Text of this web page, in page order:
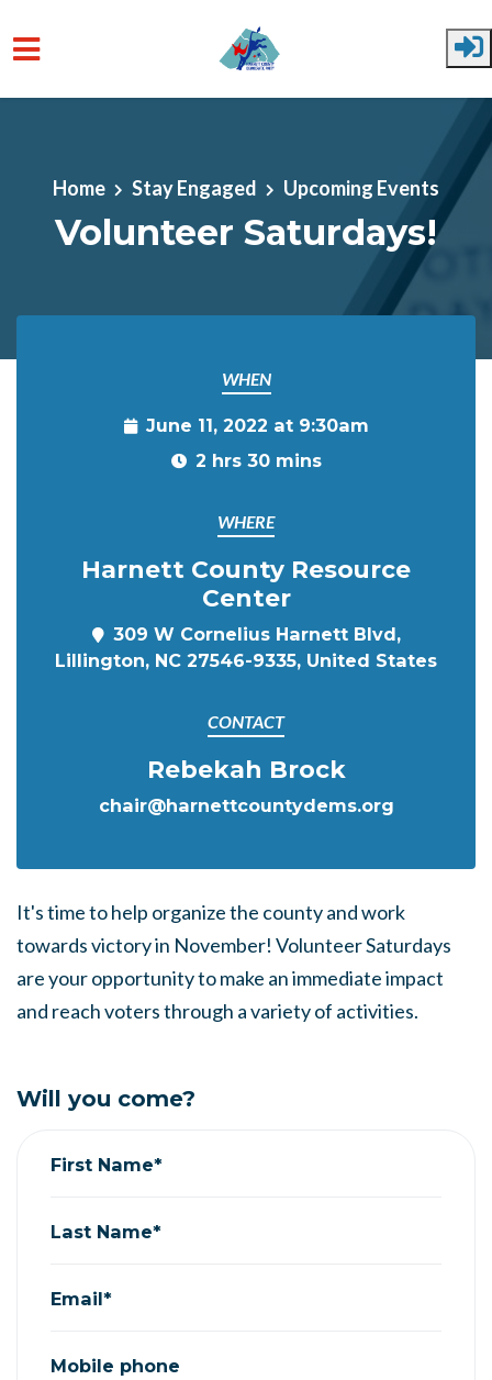
Home Stay Engaged Upcoming Events
Volunteer Saturdays!
WHEN
June 11, 2022 at 9:30am
2 hrs 30 mins
WHERE
Harnett County Resource
Center
309 W Cornelius Harnett Blvd,
Lillington, NC 27546-9335, United States
CONTACT
Rebekah Brock
chair@harnettcountydems.org
It's time to help organize the county and work
towards victory in November! Volunteer Saturdays
are your opportunity to make an immediate impact
and reach voters through a variety of activities.
Will you come?
First Name*
Last Name*
Email*
Mobile phone